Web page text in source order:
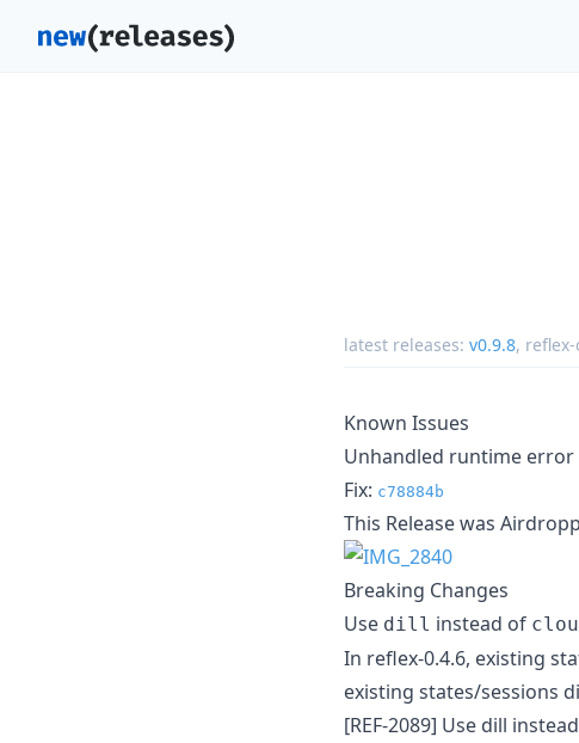
latest releases: v0.9.8,
Known Issues
Unhandled runtime error
Fix: c78884b
This Release was
Breaking Changes
Use dill instead of
In reflex-0.4.6, existing
existing states/sessions
[REF-2089] Use dill